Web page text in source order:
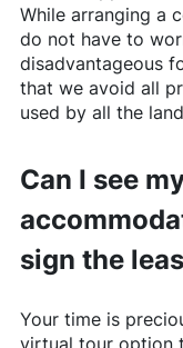
While arranging a
do not have to
disadvantageous
that we avoid all
used by all the
Can I see
sign the
Your time is